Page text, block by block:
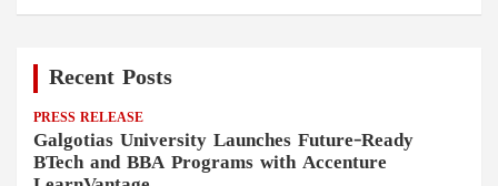
Recent Posts
PRESS RELEASE
Galgotias University Launches Future-Ready
BTech and BBA Programs with Accenture